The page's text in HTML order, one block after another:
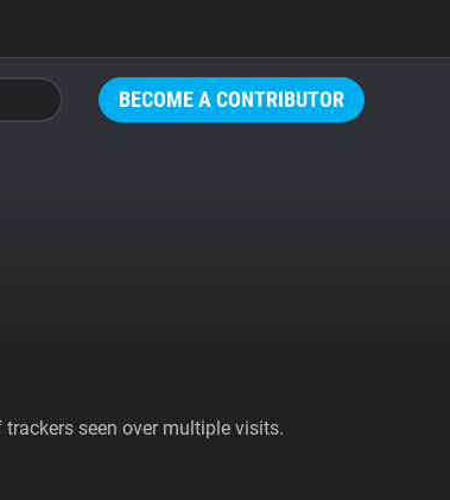
BECOME A CONTRIBUTOR
seen over multiple visits.